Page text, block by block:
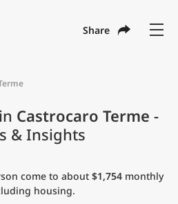
Share
Castrocaro Terme -
& Insights
come to about $1,754 monthly
housing.
with USD United States Dollar